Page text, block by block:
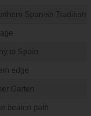
Spanish Tradition
to Spain
edge
Garten
beaten path